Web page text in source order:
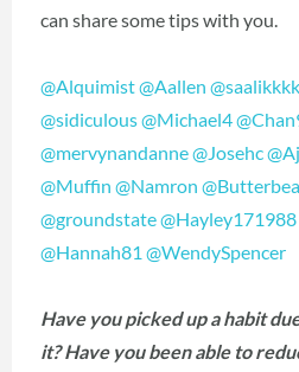
can share some tips with you.
@Alquimist@Aallen @saalikkkk
@sidiculous@Michael4
@mervynandanne@Josehc
@Muffin @Namron
@groundstate@Hayley171988
@Hannah81 @WendySpencer
Have you picked up a habit
it? Have you been able to